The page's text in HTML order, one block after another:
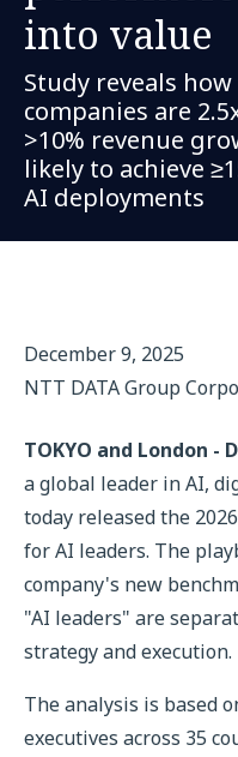
into value
Study reveals
companies are
>10% revenue
likely to achieve
AI deployments
December 9, 2025
NTT DATA Group
TOKYO and London -
a global leader in AI,
today released the
for AI leaders. The
company's new
"AI leaders" are
strategy and execution.
The analysis is based
executives across 35